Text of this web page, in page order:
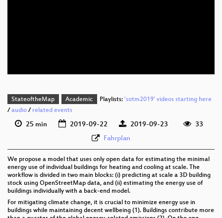
StateoftheMap Academic Playlists: 'sotm2019' videos starting here
/audio / related events
25 min 2019-09-22 2019-09-23
33
Fahrplan
We propose a model that uses only open data for estimating the minimal
energy use of individual buildings for heating and cooling at scale. The
workflow is divided in two main blocks: (i) predicting at scale a 3D building
stock using OpenStreetMap data, and (ii) estimating the energy use of
buildings individually with a back-end model.
For mitigating climate change, it is crucial to minimize energy use in
buildings while maintaining decent wellbeing (1). Buildings contribute more